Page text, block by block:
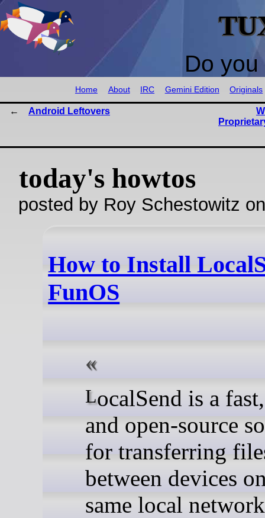
Do
Home About IRC Gemini Edition Originals
Android Leftovers
today's howtos
posted by Roy Schestowitz
How to Install
FunOS
LocalSend is a fast, secure,
and open-source
for transferring
between devices
same local